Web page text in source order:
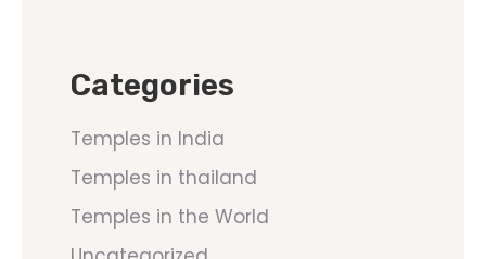
Categories
Temples in India
Temples in thailand
Temples in the World